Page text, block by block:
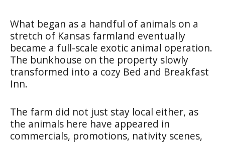
What began as a handful of animals on a
stretch of Kansas farmland eventually
became a full-scale exotic animal operation.
The bunkhouse on the property slowly
transformed into a cozy Bed and Breakfast
Inn.
The farm did not just stay local either, as
the animals here have appeared in
commercials, promotions, nativity scenes,